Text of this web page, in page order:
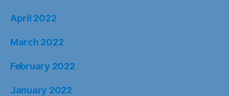
April 2022
March 2022
February 2022
January 2022